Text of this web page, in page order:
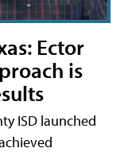
Ector
is
ISD launched